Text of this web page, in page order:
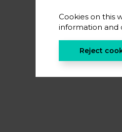
Cookies on this
information and
Reject